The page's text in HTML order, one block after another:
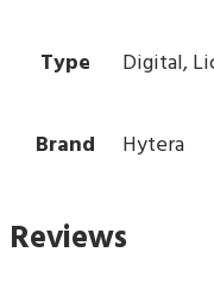
Type Digital,
Brand Hytera
Reviews